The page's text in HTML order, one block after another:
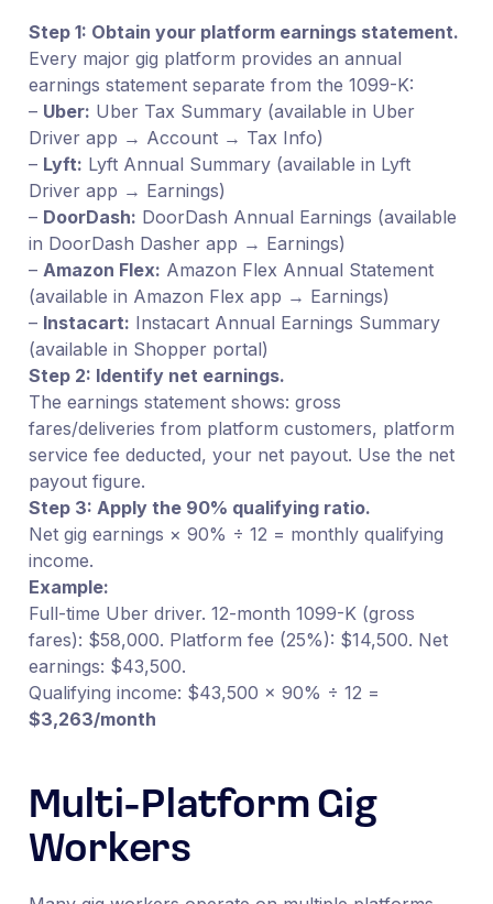
Step 1: Obtain your platform earnings statement.
Every major gig platform provides an annual
earnings statement separate from the 1099-K:
– Uber: Uber Tax Summary (available in Uber
Driver app → Account → Tax Info)
– Lyft: Lyft Annual Summary (available in Lyft
Driver app → Earnings)
– DoorDash: DoorDash Annual Earnings (available
in DoorDash Dasher app → Earnings)
– Amazon Flex: Amazon Flex Annual Statement
(available in Amazon Flex app → Earnings)
– Instacart: Instacart Annual Earnings Summary
(available in Shopper portal)
Step 2: Identify net earnings.
The earnings statement shows: gross
fares/deliveries from platform customers, platform
service fee deducted, your net payout. Use the net
payout figure.
Step 3: Apply the 90% qualifying ratio.
Net gig earnings × 90% ÷ 12 = monthly qualifying
income.
Example:
Full-time Uber driver. 12-month 1099-K (gross
fares): $58,000. Platform fee (25%): $14,500. Net
earnings: $43,500.
Qualifying income: $43,500 × 90% ÷ 12 =
$3,263/month
Multi-Platform Gig
Workers